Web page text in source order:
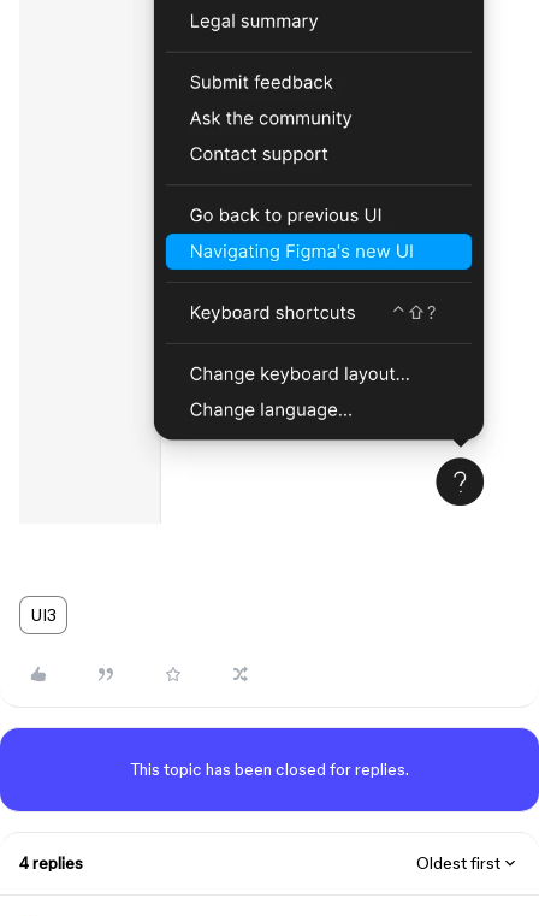
UI3
This topic has been closed for replies.
4 replies Oldest first